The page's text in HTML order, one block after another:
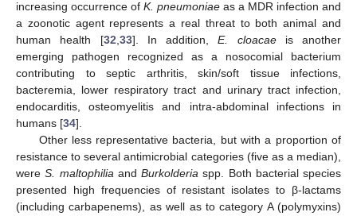
increasing occurrence of K. pneumoniae as a MDR infection and
a zoonotic agent represents a real threat to both animal and
human health [32 33]. In addition,E. cloacaeis another
emerging pathogen recognized as a nosocomial bacterium
contributing to septic arthritis, skin/soft tissue infections,
bacteremia, lower respiratory tract and urinary tract infection,
endocarditis, osteomyelitis and intra-abdominal infections in
humans [34].
Other less representative bacteria, but with a proportion of
resistance to several antimicrobial categories (five as a median),
wereS. maltophilia and Burkolderia spp. Both bacterial species
presented high frequencies of resistant isolates to β-lactams
(including carbapenems), as well as to category A (polymyxins)